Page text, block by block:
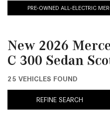
PRE-OWNED ALL-ELECTRIC
New 2026
C 300 Sedan
25 VEHICLES FOUND
REFINE SEARCH